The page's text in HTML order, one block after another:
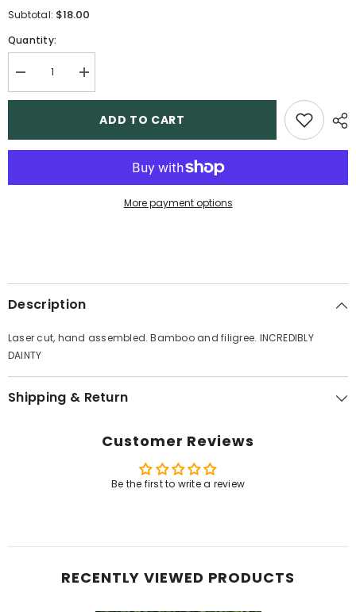
Subtotal: $18.00
Quantity:
Decrease
quantity
for
Increase
quantity
for
ADD TO CART
More payment options
Description
Laser cut, hand assembled. Bamboo and filigree. INCREDIBLY
DAINTY
Shipping & Return
Customer Reviews
Be the first to write a review
RECENTLY VIEWED PRODUCTS